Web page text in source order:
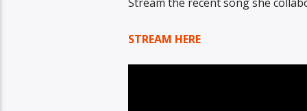
STREAM HERE